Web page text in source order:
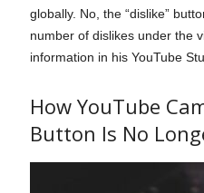
globally. No, the “dislike”
number of dislikes under the
information in his YouTube
How YouTube
Button Is No